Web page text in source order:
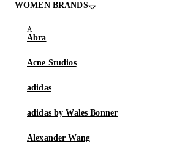
WOMEN BRANDS
Abra
Acne Studios
adidas
adidas by Wales Bonner
Alexander Wang